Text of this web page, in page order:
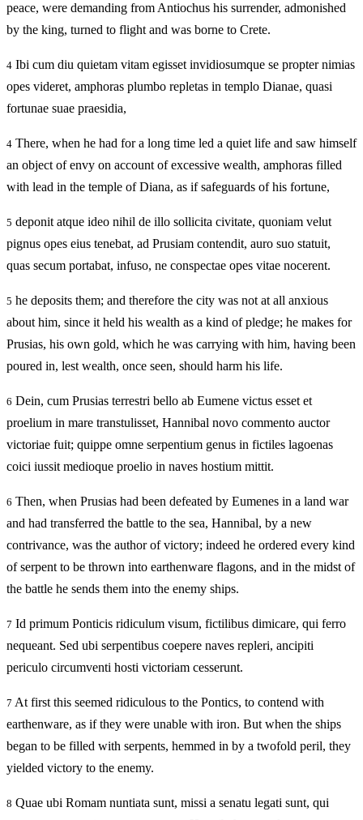
peace, were demanding from Antiochus his surrender, admonished
by the king, turned to flight and was borne to Crete.
4 Ibi cum diu quietam vitam egisset invidiosumque se propter nimias
opes videret, amphoras plumbo repletas in templo Dianae, quasi
fortunae suae praesidia,
4 There, when he had for a long time led a quiet life and saw himself
an object of envy on account of excessive wealth, amphoras filled
with lead in the temple of Diana, as if safeguards of his fortune,
5 deponit atque ideo nihil de illo sollicita civitate, quoniam velut
pignus opes eius tenebat, ad Prusiam contendit, auro suo statuit,
quas secum portabat, infuso, ne conspectae opes vitae nocerent.
5 he deposits them; and therefore the city was not at all anxious
about him, since it held his wealth as a kind of pledge; he makes for
Prusias, his own gold, which he was carrying with him, having been
poured in, lest wealth, once seen, should harm his life.
6 Dein, cum Prusias terrestri bello ab Eumene victus esset et
proelium in mare transtulisset, Hannibal novo commento auctor
victoriae fuit; quippe omne serpentium genus in fictiles lagoenas
coici iussit medioque proelio in naves hostium mittit.
6 Then, when Prusias had been defeated by Eumenes in a land war
and had transferred the battle to the sea, Hannibal, by a new
contrivance, was the author of victory; indeed he ordered every kind
of serpent to be thrown into earthenware flagons, and in the midst of
the battle he sends them into the enemy ships.
7 Id primum Ponticis ridiculum visum, fictilibus dimicare, qui ferro
nequeant. Sed ubi serpentibus coepere naves repleri, ancipiti
periculo circumventi hosti victoriam cesserunt.
7 At first this seemed ridiculous to the Pontics, to contend with
earthenware, as if they were unable with iron. But when the ships
began to be filled with serpents, hemmed in by a twofold peril, they
yielded victory to the enemy.
8 Quae ubi Romam nuntiata sunt, missi a senatu legati sunt, qui